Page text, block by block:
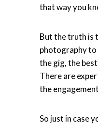
that way you
But the truth is
photography to
the gig, the
There are
the
So just in case